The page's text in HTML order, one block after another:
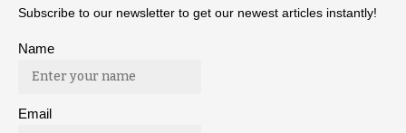
Subscribe to our newsletter to get our newest articles instantly!
Name
Email